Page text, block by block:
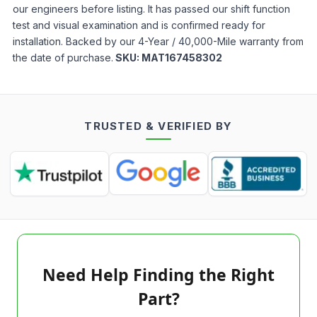
our engineers before listing. It has passed our shift function
test and visual examination and is confirmed ready for
installation. Backed by our 4-Year / 40,000-Mile warranty from
the date of purchase. SKU: MAT167458302
TRUSTED & VERIFIED BY
Need Help Finding the Right
Part?